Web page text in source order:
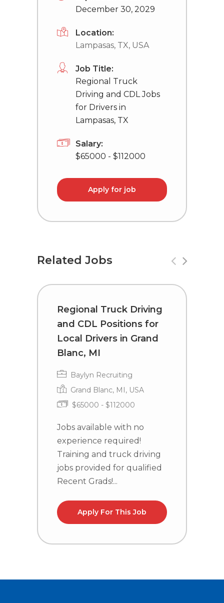
December 30, 2029
Location:
Lampasas, TX, USA
Job Title:
Regional Truck
Driving and CDL Jobs
for Drivers in
Lampasas, TX
Salary:
$65000 - $112000
Apply for job
Related Jobs
Regional Truck Driving
and CDL Positions for
Local Drivers in Grand
Blanc, MI
Baylyn Recruiting
Grand Blanc, MI, USA
$65000 - $112000
Jobs available with no
experience required!
Training and truck driving
jobs provided for qualified
Recent Grads!...
Apply For This Job